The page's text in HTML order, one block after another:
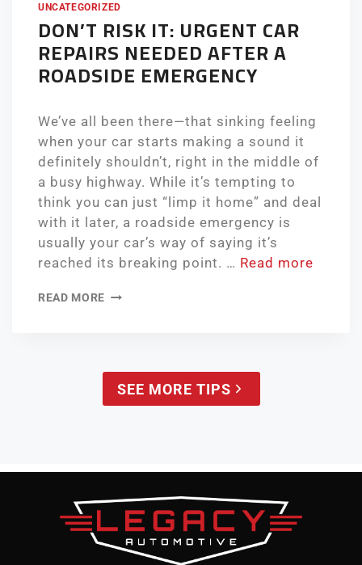
UNCATEGORIZED
DON’T RISK IT: URGENT CAR
REPAIRS NEEDED AFTER A
ROADSIDE EMERGENCY
We’ve all been there—that sinking feeling
when your car starts making a sound it
definitely shouldn’t, right in the middle of
a busy highway. While it’s tempting to
think you can just “limp it home” and deal
with it later, a roadside emergency is
usually your car’s way of saying it’s
reached its breaking point. … Read more
READ MORE
SEE MORE TIPS